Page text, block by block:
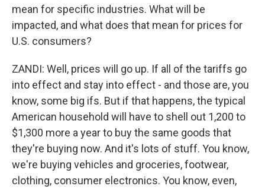
mean for specific industries. What will be
impacted, and what does that mean for prices for
U.S. consumers?
ZANDI: Well, prices will go up. If all of the tariffs go
into effect and stay into effect - and those are, you
know, some big ifs. But if that happens, the typical
American household will have to shell out 1,200 to
$1,300 more a year to buy the same goods that
they're buying now. And it's lots of stuff. You know,
we're buying vehicles and groceries, footwear,
clothing, consumer electronics. You know, even,